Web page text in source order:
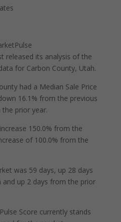
released its analysis of the
for Carbon County, Utah.
had a Median Sale Price
16.1% from the previous
prior year.
150.0% from the
of 100.0% from the
was 59 days, up 28 days
up 2 days from the prior
Score currently stands